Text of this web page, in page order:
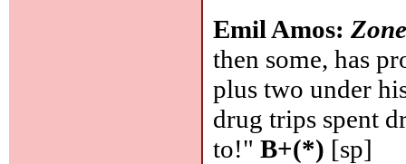
Emil Amos:
then some, has
plus two under
drug trips spent
to!"B+(*) [sp]